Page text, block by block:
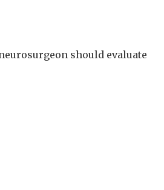
should evaluate